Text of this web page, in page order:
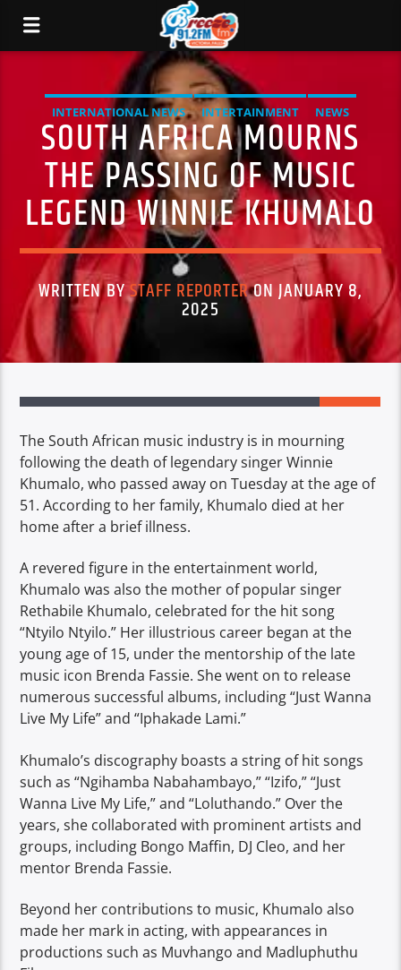
INTERNATIONAL NEWS INTERTAINMENT NEWS
SOUTH AFRICA MOURNS
THE PASSING OF MUSIC
LEGEND WINNIE KHUMALO
WRITTEN BYSTAFF REPORTERON JANUARY 8,
2025
The South African music industry is in mourning
following the death of legendary singer Winnie
Khumalo, who passed away on Tuesday at the age of
51. According to her family, Khumalo died at her
home after a brief illness.
A revered figure in the entertainment world,
Khumalo was also the mother of popular singer
Rethabile Khumalo, celebrated for the hit song
“Ntyilo Ntyilo.” Her illustrious career began at the
young age of 15, under the mentorship of the late
music icon Brenda Fassie. She went on to release
numerous successful albums, including “Just Wanna
Live My Life” and “Iphakade Lami.”
Khumalo’s discography boasts a string of hit songs
such as “Ngihamba Nabahambayo,” “Izifo,” “Just
Wanna Live My Life,” and “Loluthando.” Over the
years, she collaborated with prominent artists and
groups, including Bongo Maffin, DJ Cleo, and her
mentor Brenda Fassie.
Beyond her contributions to music, Khumalo also
made her mark in acting, with appearances in
productions such as Muvhango and Madluphuthu